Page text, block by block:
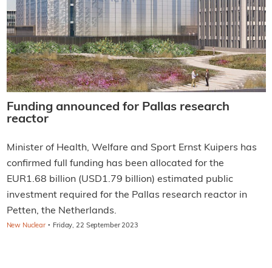
Funding announced for Pallas research
reactor
Minister of Health, Welfare and Sport Ernst Kuipers has
confirmed full funding has been allocated for the
EUR1.68 billion (USD1.79 billion) estimated public
investment required for the Pallas research reactor in
Petten, the Netherlands.
New Nuclear · Friday, 22 September 2023